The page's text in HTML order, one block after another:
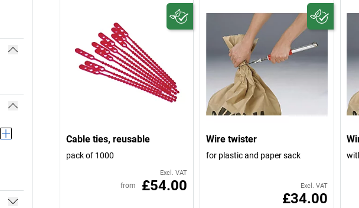
Cable ties, reusable
pack of 1000
Excl. VAT
from £54.00
Wire twister
for plastic and paper sack
Excl. VAT
£34.00